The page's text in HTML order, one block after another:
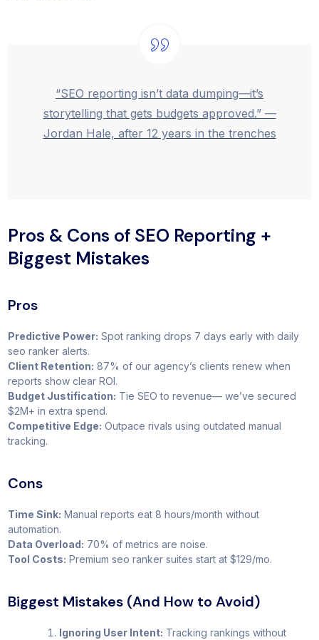
“SEO reporting isn’t data dumping—it’s
storytelling that gets budgets approved.” —
Jordan Hale, after 12 years in the trenches
Pros & Cons of SEO Reporting +
Biggest Mistakes
Pros
Predictive Power: Spot ranking drops 7 days early with daily
seo ranker alerts.
Client Retention: 87% of our agency’s clients renew when
reports show clear ROI.
Budget Justification: Tie SEO to revenue— we’ve secured
$2M+ in extra spend.
Competitive Edge: Outpace rivals using outdated manual
tracking.
Cons
Time Sink: Manual reports eat 8 hours/month without
automation.
Data Overload: 70% of metrics are noise.
Tool Costs: Premium seo ranker suites start at $129/mo.
Biggest Mistakes (And How to Avoid)
Ignoring User Intent: Tracking rankings without